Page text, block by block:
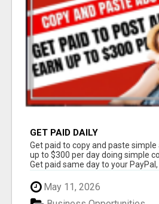
GET PAID DAILY
Get paid to copy and paste simple
up to $300 per day doing simple
Get paid same day to your PayPal,
May 11, 2026